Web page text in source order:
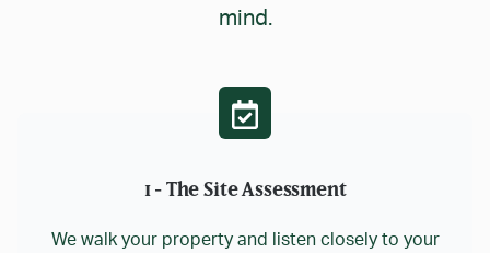
mind.
1 - The Site Assessment
We walk your property and listen closely to your